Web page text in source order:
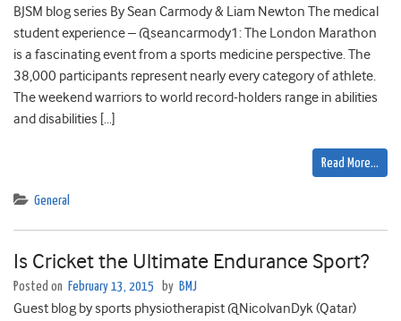
BJSM blog series By Sean Carmody & Liam Newton The medical
student experience – @seancarmody1: The London Marathon
is a fascinating event from a sports medicine perspective. The
38,000 participants represent nearly every category of athlete.
The weekend warriors to world record-holders range in abilities
and disabilities […]
Read More…
General
Is Cricket the Ultimate Endurance Sport?
Posted on February 13, 2015 by BMJ
Guest blog by sports physiotherapist @NicolvanDyk (Qatar)